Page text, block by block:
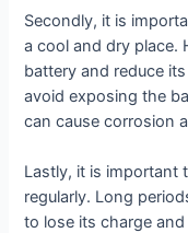
Secondly, it is
a cool and dry place.
battery and reduce
avoid exposing the
can cause corrosion
Lastly, it is important
regularly. Long
to lose its charge